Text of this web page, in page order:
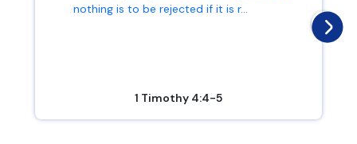
nothing is to be rejected if it is r...
1 Timothy 4:4-5